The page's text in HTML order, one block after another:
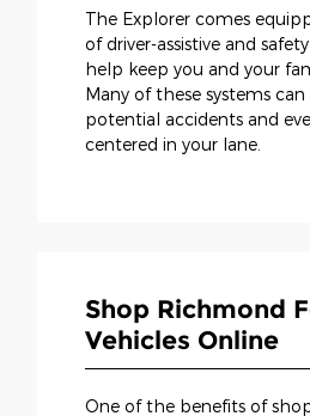
The Explorer comes
of driver-assistive and
help keep you and your
Many of these systems
potential accidents and
centered in your lane.
Shop Richmond
Vehicles Online
One of the benefits of